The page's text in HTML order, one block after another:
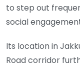
to step out
social
Its location in
Road corridor